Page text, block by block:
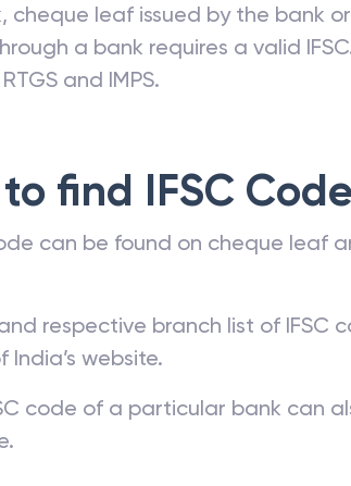
cheque leaf issued by the bank
a bank requires a valid
and IMPS.
find IFSC
can be found on cheque leaf
respective branch list of IFSC
India’s website.
code of a particular bank can